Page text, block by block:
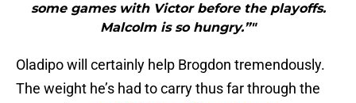
some games with Victor before the playoffs.
Malcolm is so hungry.”"
Oladipo will certainly help Brogdon tremendously.
The weight he’s had to carry thus far through the